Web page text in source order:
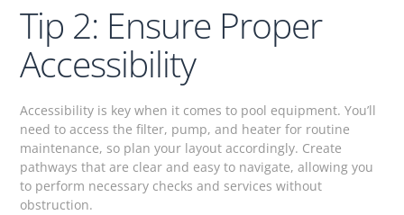
Tip 2: Ensure Proper
Accessibility
Accessibility is key when it comes to pool equipment. You’ll
need to access the filter, pump, and heater for routine
maintenance, so plan your layout accordingly. Create
pathways that are clear and easy to navigate, allowing you
to perform necessary checks and services without
obstruction.